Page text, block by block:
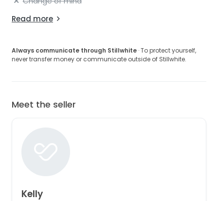
Read more
Always communicate through Stillwhite · To protect yourself,
never transfer money or communicate outside of Stillwhite.
Meet the seller
Kelly